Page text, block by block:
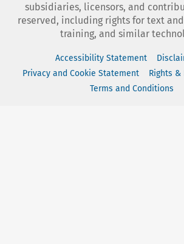
subsidiaries, licensors, and
reserved, including rights for text
training, and similar
Accessibility Statement
Privacy and Cookie Statement
Rights &
Terms and Conditions